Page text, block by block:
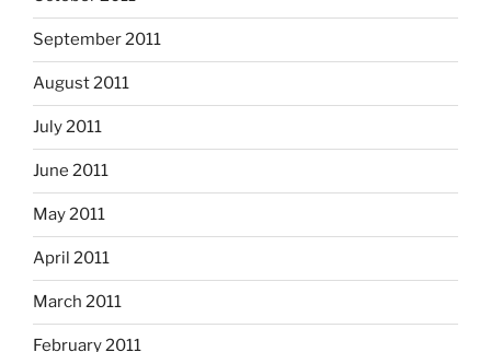
September 2011
August 2011
July 2011
June 2011
May 2011
April 2011
March 2011
February 2011